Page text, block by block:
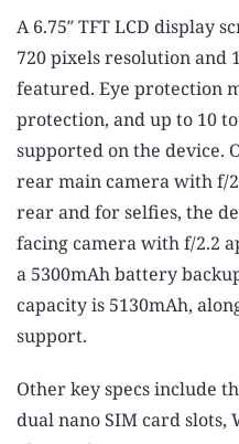
A 6.75″ TFT LCD display
720 pixels resolution and
featured. Eye protection
protection, and up to 10
supported on the device.
rear main camera with f/
rear and for selfies, the
facing camera with f/2.2
a 5300mAh battery
capacity is 5130mAh,
support.
Other key specs include
dual nano SIM card slots,